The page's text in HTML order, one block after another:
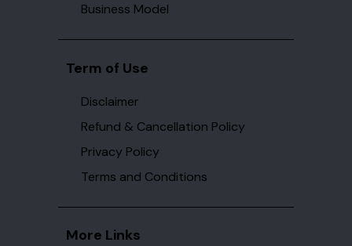
Business Model
Term of Use
Disclaimer
Refund & Cancellation Policy
Privacy Policy
Terms and Conditions
More Links